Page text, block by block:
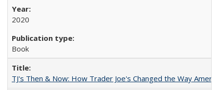
2020
Book
TJ's Then & Now: How Trader Joe's Changed the Way